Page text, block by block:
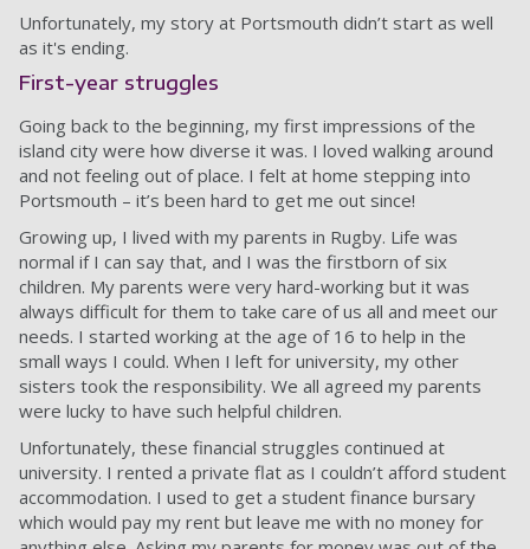
Unfortunately, my story at Portsmouth didn’t start as well
as it's ending.
First-year struggles
Going back to the beginning, my first impressions of the
island city were how diverse it was. I loved walking around
and not feeling out of place. I felt at home stepping into
Portsmouth – it’s been hard to get me out since!
Growing up, I lived with my parents in Rugby. Life was
normal if I can say that, and I was the firstborn of six
children. My parents were very hard-working but it was
always difficult for them to take care of us all and meet our
needs. I started working at the age of 16 to help in the
small ways I could. When I left for university, my other
sisters took the responsibility. We all agreed my parents
were lucky to have such helpful children.
Unfortunately, these financial struggles continued at
university. I rented a private flat as I couldn’t afford student
accommodation. I used to get a student finance bursary
which would pay my rent but leave me with no money for